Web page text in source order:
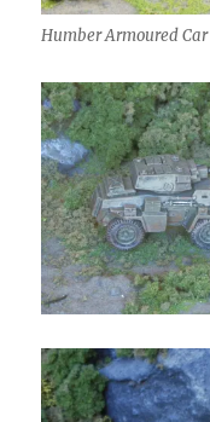
Humber Armoured Car